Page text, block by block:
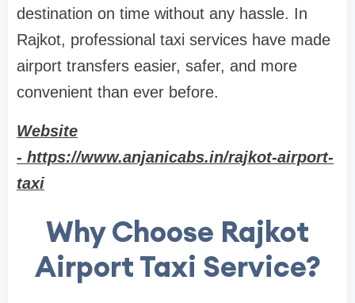
destination on time without any hassle. In
Rajkot, professional taxi services have made
airport transfers easier, safer, and more
convenient than ever before.
Website
- https://www.anjanicabs.in/rajkot-airport-
taxi
Why Choose Rajkot
Airport Taxi Service?